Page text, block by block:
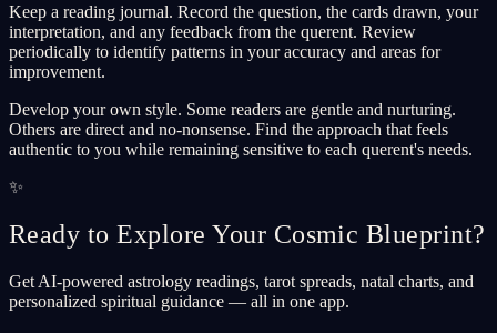
Keep a reading journal. Record the question, the cards drawn, your
interpretation, and any feedback from the querent. Review
periodically to identify patterns in your accuracy and areas for
improvement.
Develop your own style. Some readers are gentle and nurturing.
Others are direct and no-nonsense. Find the approach that feels
authentic to you while remaining sensitive to each querent's needs.
✨
Ready to Explore Your Cosmic Blueprint?
Get AI-powered astrology readings, tarot spreads, natal charts, and
personalized spiritual guidance — all in one app.